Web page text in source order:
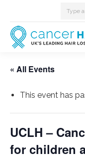
« All Events
This event has
UCLH –
for children